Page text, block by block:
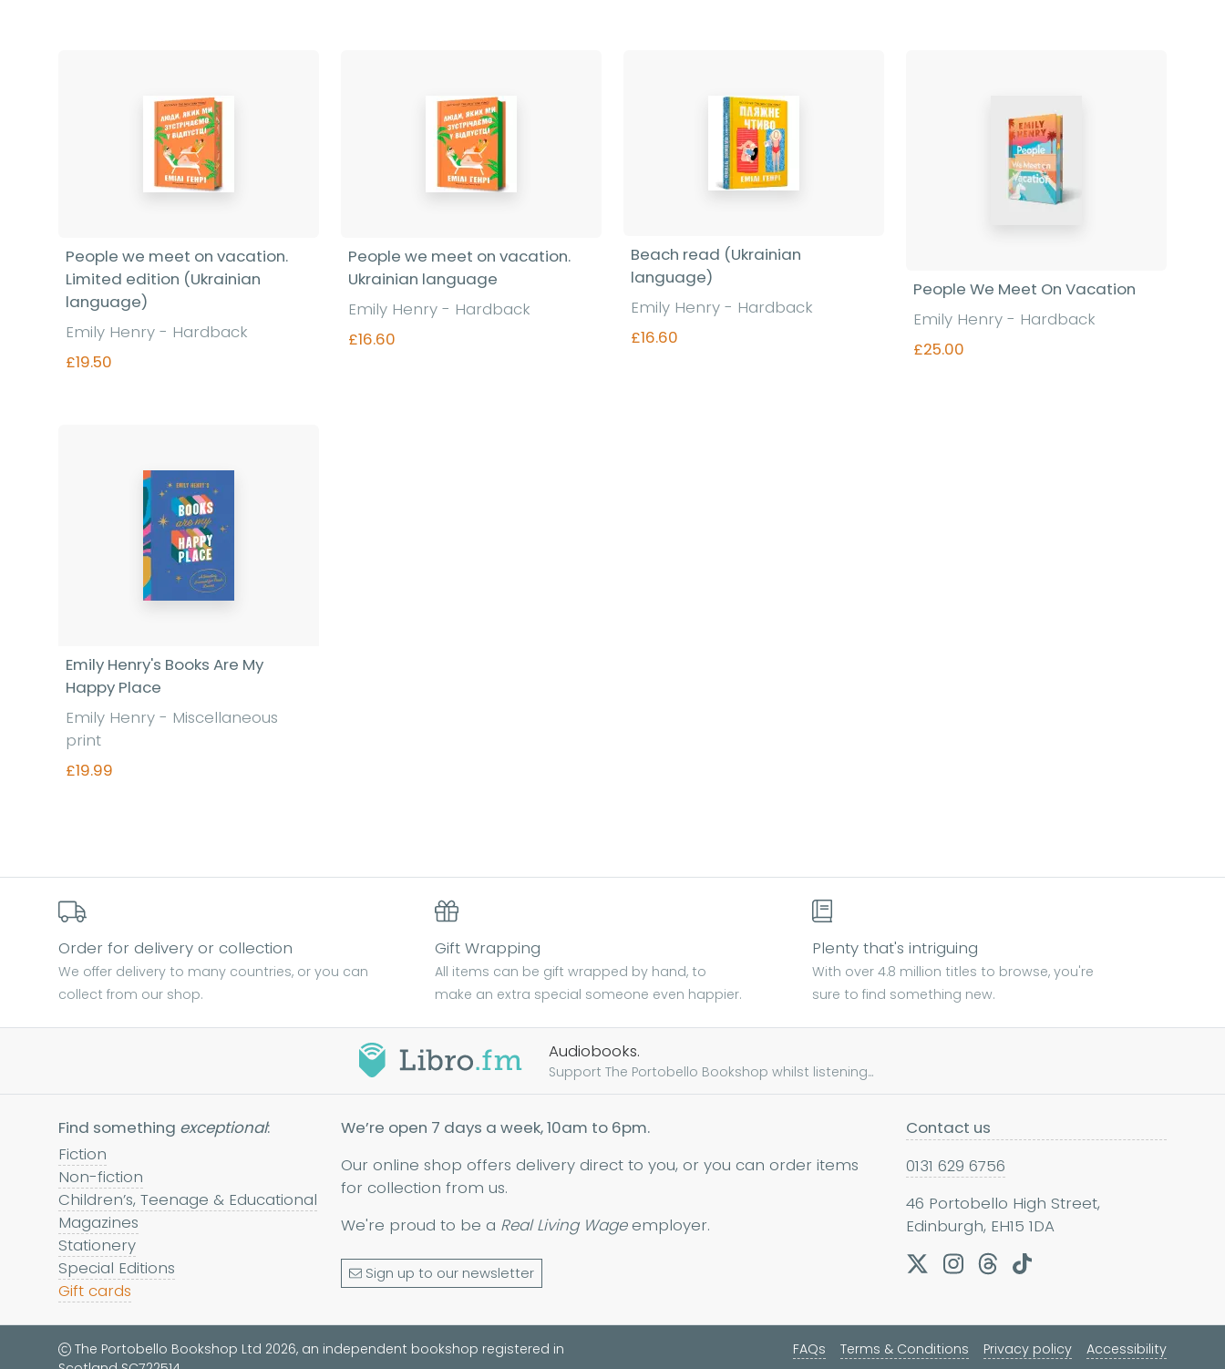
People we meet on vacation.
Limited edition (Ukrainian
language)
Emily Henry - Hardback
£19.50
People we meet on vacation.
Ukrainian language
Emily Henry - Hardback
£16.60
Beach read (Ukrainian
language)
Emily Henry - Hardback
£16.60
People We Meet On Vacation
Emily Henry - Hardback
£25.00
Emily Henry's Books Are My
Happy Place
Emily Henry - Miscellaneous
print
£19.99
Order for delivery or collection
We offer delivery to many countries, or you can
collect from our shop.
Gift Wrapping
All items can be gift wrapped by hand, to
make an extra special someone even happier.
Plenty that's intriguing
With over 4.8 million titles to browse, you're
sure to find something new.
Audiobooks.
Support The Portobello Bookshop whilst listening...
Find something exceptional:
Fiction
Non-fiction
Children’s, Teenage & Educational
Magazines
Stationery
Special Editions
Gift cards
We’re open 7 days a week, 10am to 6pm.
Our online shop offers delivery direct to you, or you can order items
for collection from us.
We're proud to be a Real Living Wageemployer.
Sign up to our newsletter
Contact us
0131 629 6756
46 Portobello High Street,
Edinburgh, EH15 1DA
FAQs Terms & Conditions Privacy policy Accessibility
The Portobello Bookshop Ltd 2026, an independent bookshop registered in